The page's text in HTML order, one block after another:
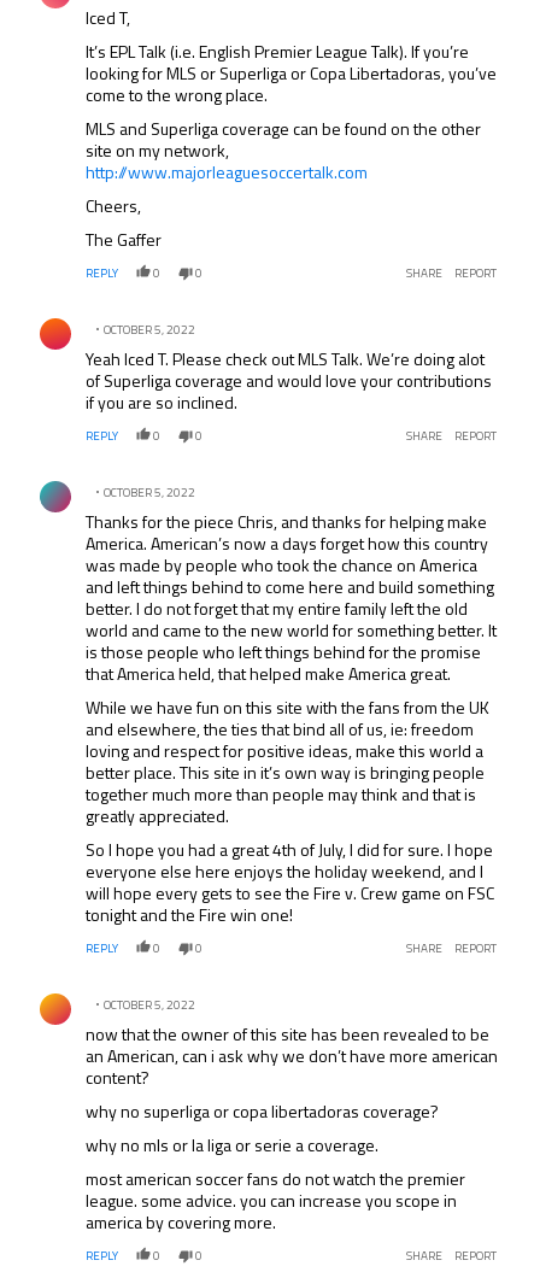
Iced T,
It’s EPL Talk (i.e. English Premier League Talk). If you’re
looking for MLS or Superliga or Copa Libertadoras, you’ve
come to the wrong place.
MLS and Superliga coverage can be found on the other
site on my network,
http://www.majorleaguesoccertalk.com
Cheers,
The Gaffer
REPLY 0 0 SHARE REPORT
Comment by .
OCTOBER 5, 2022
Yeah Iced T. Please check out MLS Talk. We’re doing alot
of Superliga coverage and would love your contributions
if you are so inclined.
REPLY 0 0 SHARE REPORT
Comment by .
OCTOBER 5, 2022
Thanks for the piece Chris, and thanks for helping make
America. American’s now a days forget how this country
was made by people who took the chance on America
and left things behind to come here and build something
better. I do not forget that my entire family left the old
world and came to the new world for something better. It
is those people who left things behind for the promise
that America held, that helped make America great.
While we have fun on this site with the fans from the UK
and elsewhere, the ties that bind all of us, ie: freedom
loving and respect for positive ideas, make this world a
better place. This site in it’s own way is bringing people
together much more than people may think and that is
greatly appreciated.
So I hope you had a great 4th of July, I did for sure. I hope
everyone else here enjoys the holiday weekend, and I
will hope every gets to see the Fire v. Crew game on FSC
tonight and the Fire win one!
REPLY 0 0 SHARE REPORT
Comment by .
OCTOBER 5, 2022
now that the owner of this site has been revealed to be
an American, can i ask why we don’t have more american
content?
why no superliga or copa libertadoras coverage?
why no mls or la liga or serie a coverage.
most american soccer fans do not watch the premier
league. some advice. you can increase you scope in
america by covering more.
REPLY 0 0 SHARE REPORT